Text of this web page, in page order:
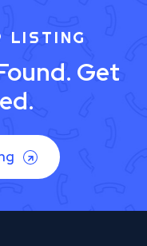
LISTING
Get